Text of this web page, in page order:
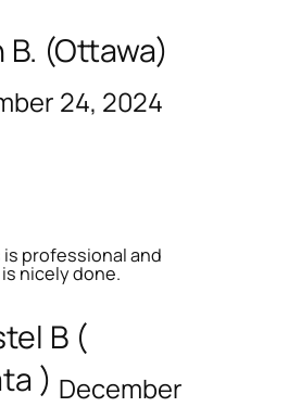
B. (Ottawa)
24, 2024
is professional and
nicely done.
B (
) December